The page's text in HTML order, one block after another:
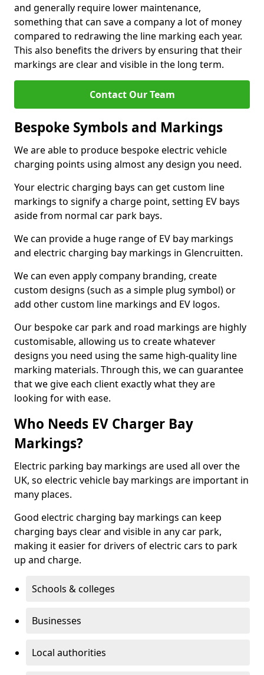
and generally require lower maintenance,
something that can save a company a lot of money
compared to redrawing the line marking each year.
This also benefits the drivers by ensuring that their
markings are clear and visible in the long term.
Contact Our Team
Bespoke Symbols and Markings
We are able to produce bespoke electric vehicle
charging points using almost any design you need.
Your electric charging bays can get custom line
markings to signify a charge point, setting EV bays
aside from normal car park bays.
We can provide a huge range of EV bay markings
and electric charging bay markings in Glencruitten.
We can even apply company branding, create
custom designs (such as a simple plug symbol) or
add other custom line markings and EV logos.
Our bespoke car park and road markings are highly
customisable, allowing us to create whatever
designs you need using the same high-quality line
marking materials. Through this, we can guarantee
that we give each client exactly what they are
looking for with ease.
Who Needs EV Charger Bay
Markings?
Electric parking bay markings are used all over the
UK, so electric vehicle bay markings are important in
many places.
Good electric charging bay markings can keep
charging bays clear and visible in any car park,
making it easier for drivers of electric cars to park
up and charge.
Schools & colleges
Businesses
Local authorities